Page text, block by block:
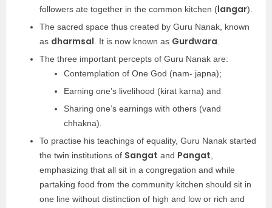
followers ate together in the common kitchen (langar).
The sacred space thus created by Guru Nanak, known
as dharmsal . It is now known as Gurdwara
The three important percepts of Guru Nanak are:
Contemplation of One God (nam- japna);
Earning one’s livelihood (kirat karna) and
Sharing one’s earnings with others (vand
chhakna).
To practise his teachings of equality, Guru Nanak started
the twin institutions of Sangat and Pangat
emphasizing that all sit in a congregation and while
partaking food from the community kitchen should sit in
one line without distinction of high and low or rich and